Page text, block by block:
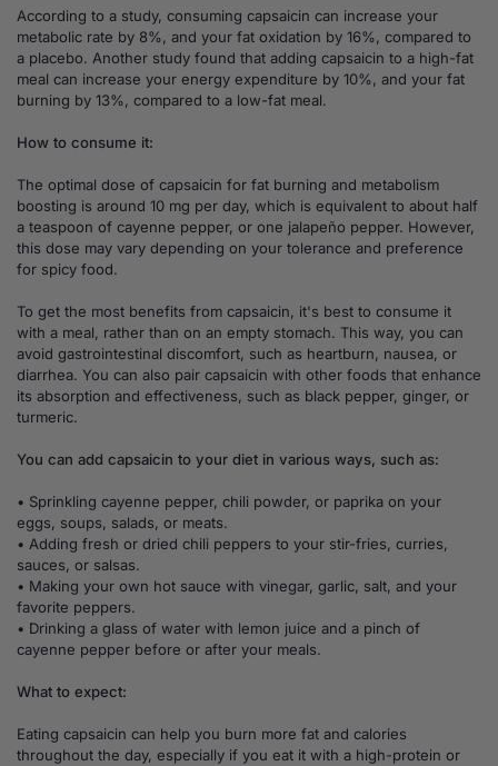
According to a study, consuming capsaicin can increase your
metabolic rate by 8%, and your fat oxidation by 16%, compared to
a placebo. Another study found that adding capsaicin to a high-fat
meal can increase your energy expenditure by 10%, and your fat
burning by 13%, compared to a low-fat meal.
How to consume it:
The optimal dose of capsaicin for fat burning and metabolism
boosting is around 10 mg per day, which is equivalent to about half
a teaspoon of cayenne pepper, or one jalapeño pepper. However,
this dose may vary depending on your tolerance and preference
for spicy food.
To get the most benefits from capsaicin, it's best to consume it
with a meal, rather than on an empty stomach. This way, you can
avoid gastrointestinal discomfort, such as heartburn, nausea, or
diarrhea. You can also pair capsaicin with other foods that enhance
its absorption and effectiveness, such as black pepper, ginger, or
turmeric.
You can add capsaicin to your diet in various ways, such as:
• Sprinkling cayenne pepper, chili powder, or paprika on your
eggs, soups, salads, or meats.
• Adding fresh or dried chili peppers to your stir-fries, curries,
sauces, or salsas.
• Making your own hot sauce with vinegar, garlic, salt, and your
favorite peppers.
• Drinking a glass of water with lemon juice and a pinch of
cayenne pepper before or after your meals.
What to expect:
Eating capsaicin can help you burn more fat and calories
throughout the day, especially if you eat it with a high-protein or